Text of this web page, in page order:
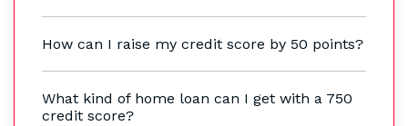
How can I raise my credit score by 50 points?
What kind of home loan can I get with a 750
credit score?